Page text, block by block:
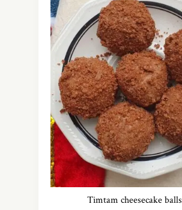
Timtam cheesecake balls